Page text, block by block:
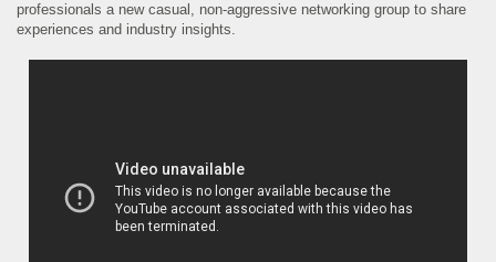
professionals a new casual, non-aggressive networking group to share
experiences and industry insights.